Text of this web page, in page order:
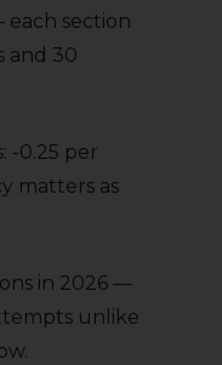
each section
and 30
-0.25 per
matters as
in 2026 —
unlike